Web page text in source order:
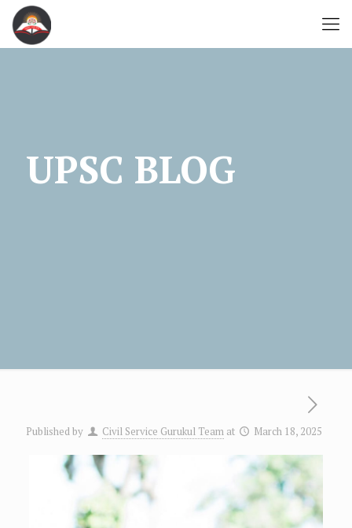
UPSC BLOG
Published by Civil Service Gurukul Team at March 18, 2025